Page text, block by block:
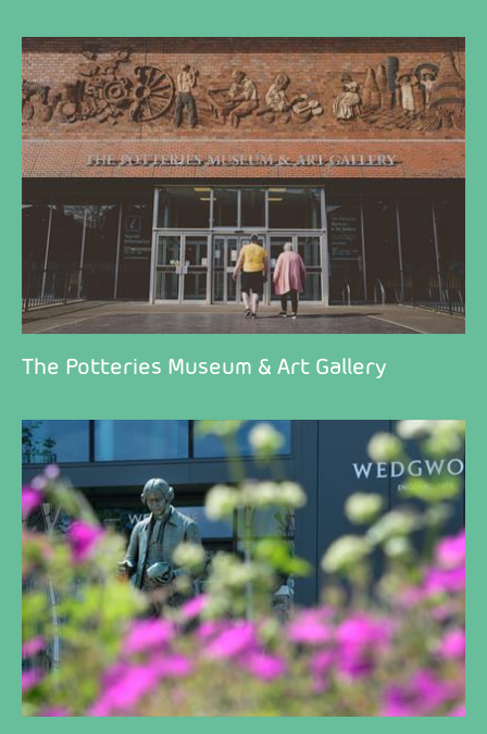
The Potteries Museum & Art Gallery